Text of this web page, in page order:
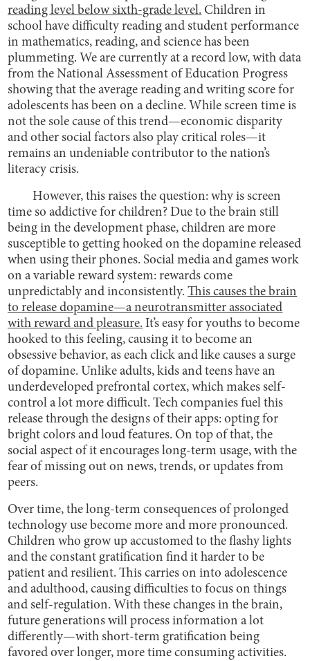
reading level below sixth-grade level. Children in
school have difficulty reading and student performance
in mathematics, reading, and science has been
plummeting. We are currently at a record low, with data
from the National Assessment of Education Progress
showing that the average reading and writing score for
adolescents has been on a decline. While screen time is
not the sole cause of this trend—economic disparity
and other social factors also play critical roles—it
remains an undeniable contributor to the nation’s
literacy crisis.
However, this raises the question: why is screen
time so addictive for children? Due to the brain still
being in the development phase, children are more
susceptible to getting hooked on the dopamine released
when using their phones. Social media and games work
on a variable reward system: rewards come
unpredictably and inconsistently.This causes the brain
to release dopamine—a neurotransmitter associated
with reward and pleasure. It’s easy for youths to become
hooked to this feeling, causing it to become an
obsessive behavior, as each click and like causes a surge
of dopamine. Unlike adults, kids and teens have an
underdeveloped prefrontal cortex, which makes self-
control a lot more difficult. Tech companies fuel this
release through the designs of their apps: opting for
bright colors and loud features. On top of that, the
social aspect of it encourages long-term usage, with the
fear of missing out on news, trends, or updates from
peers.
Over time, the long-term consequences of prolonged
technology use become more and more pronounced.
Children who grow up accustomed to the flashy lights
and the constant gratification find it harder to be
patient and resilient. This carries on into adolescence
and adulthood, causing difficulties to focus on things
and self-regulation. With these changes in the brain,
future generations will process information a lot
differently—with short-term gratification being
favored over longer, more time consuming activities.